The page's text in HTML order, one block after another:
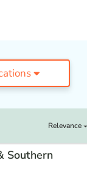
Relevance
Southern